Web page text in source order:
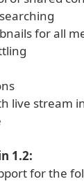
for all
live stream
1.2:
for the